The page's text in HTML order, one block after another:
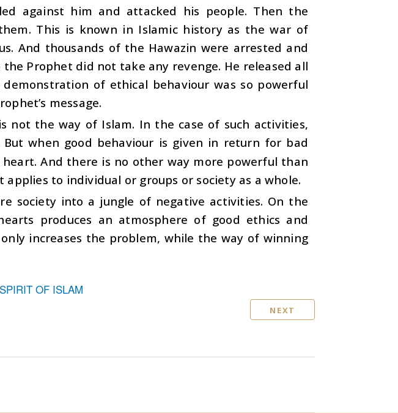
against him and attacked his people. Then the
This is known in Islamic history as the war of
And thousands of the Hawazin were arrested and
Prophet did not take any revenge. He released all
of ethical behaviour was so powerful
message.
not the way of Islam. In the case of such activities,
when good behaviour is given in return for bad
heart. And there is no other way more powerful than
to individual or groups or society as a whole.
society into a jungle of negative activities. On the
produces an atmosphere of good ethics and
increases the problem, while the way of winning
OF ISLAM
NEXT